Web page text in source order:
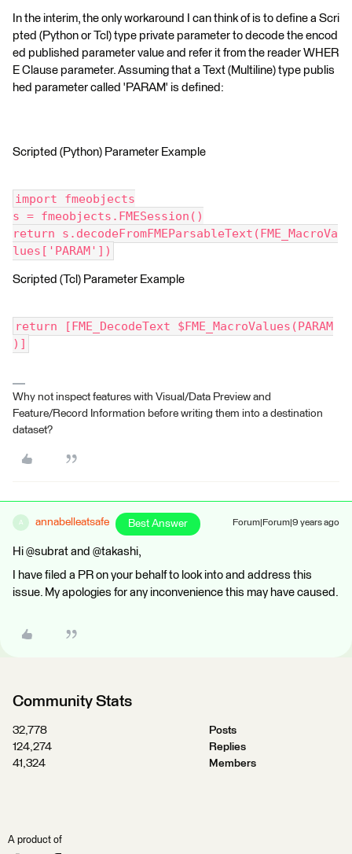
In the interim, the only workaround I can think of is to define a Scri
pted (Python or Tcl) type private parameter to decode the encod
ed published parameter value and refer it from the reader WHER
E Clause parameter. Assuming that a Text (Multiline) type publis
hed parameter called 'PARAM' is defined:
Scripted (Python) Parameter Example
import fmeobjects
s = fmeobjects.FMESession()
return s.decodeFromFMEParsableText(FME_MacroVa
lues['PARAM'])
Scripted (Tcl) Parameter Example
return [FME_DecodeText $FME_MacroValues(PARAM
)]
Why not inspect features with Visual/Data Preview and
Feature/Record Information before writing them into a destination
dataset?
A annabelleatsafe Best Answer Forum|Forum|9 years ago
Hi @subrat and @takashi,
I have filed a PR on your behalf to look into and address this
issue. My apologies for any inconvenience this may have caused.
Community Stats
32,778
Posts
124,274
Replies
41,324
Members
A product of